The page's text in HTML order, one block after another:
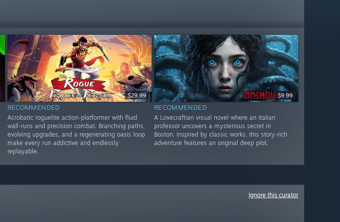
$29.99
RECOMMENDED
Acrobatic roguelite action-platformer with fluid
wall-runs and precision combat. Branching paths,
evolving upgrades, and a regenerating oasis loop
make every run addictive and endlessly
replayable.
$9.99
RECOMMENDED
A Lovecraftian visual novel where an Italian
professor uncovers a mysterious secret in
Boston. Inspired by classic works, this story-rich
adventure features an original deep plot.
Ignore this curator